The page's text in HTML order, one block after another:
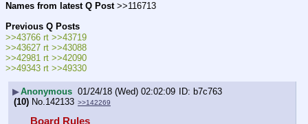
Names from latest Q Post >>116713
Previous Q Posts
>>43766 rt >>43719
>>43627 rt >>43088
>>42981 rt >>42090
>>49343 rt >>49330
▶Anonymous 01/24/18 (Wed) 02:02:09
b7c763
(10) No.142133 >>142269
Board Rules